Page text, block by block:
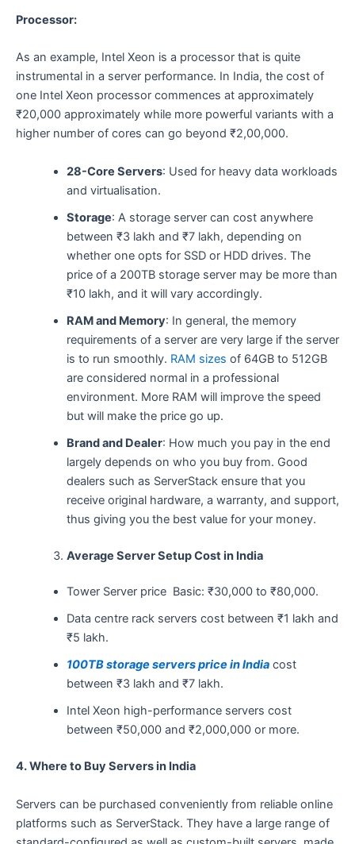
Processor:
As​‍​‌‍​‍‌​‍​‌‍​‍‌ an example, Intel Xeon is a processor that is quite
instrumental in a server performance. In India, the cost of
one Intel Xeon processor commences at approximately
₹20,000 approximately while more powerful variants with a
higher number of cores can go beyond ₹2,00,000. ​‍​
28-Core Servers: Used for heavy data workloads
and virtualisation.
Storage: A storage server can cost anywhere
between ₹3 lakh and ₹7 lakh, depending on
whether one opts for SSD or HDD drives. The
price of a 200TB storage server may be more than
₹10 lakh, and it will vary accordingly.
RAM and Memory: In general, the memory
requirements of a server are very large if the server
is to run smoothly. RAM sizes of 64GB to 512GB
are considered normal in a professional
environment. More RAM will improve the speed
but will make the price go ​‍​‌‍​‍‌​‍​‌‍​‍‌up.
Brand and Dealer: How much you pay in the end
largely depends on who you buy from. Good
dealers such as ServerStack ensure that you
receive original hardware, a warranty, and support,
thus giving you the best value for your money.
Average Server Setup Cost in India
Tower Server price Basic: ₹30,000 to ₹80,000.
Data centre rack servers cost between ₹1 lakh and
₹5 lakh.
100TB storage servers price in Indiacost
between ₹3 lakh and ₹7 lakh.
Intel Xeon high-performance servers cost
between ₹50,000 and ₹2,000,000 or more.
4.​‍​‌‍​‍‌​‍​‌‍​‍‌ Where to Buy Servers in India
Servers can be purchased conveniently from reliable online
platforms such as ServerStack. They have a large range of